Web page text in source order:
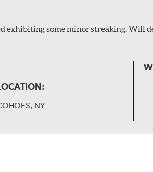
exhibiting some minor streaking. Will
NY